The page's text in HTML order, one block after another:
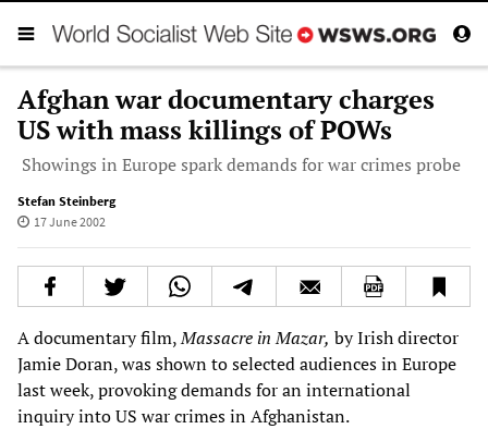
Afghan war documentary charges
US with mass killings of POWs
Showings in Europe spark demands for war crimes probe
Stefan Steinberg
17 June 2002
A documentary film,Massacre in Mazar, by Irish director
Jamie Doran, was shown to selected audiences in Europe
last week, provoking demands for an international
inquiry into US war crimes in Afghanistan.